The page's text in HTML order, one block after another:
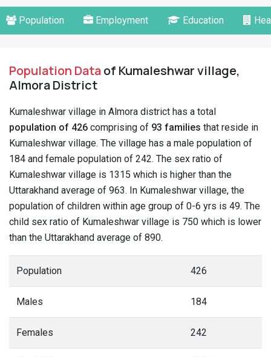
Population Employment Education
Population Dataof Kumaleshwar village,
Almora District
Kumaleshwar village in Almora district has a total
population of 426 comprising of 93 families that reside in
Kumaleshwar village. The village has a male population of
184 and female population of 242. The sex ratio of
Kumaleshwar village is 1315 which is higher than the
Uttarakhand average of 963. In Kumaleshwar village, the
population of children within age group of 0-6 yrs is 49. The
child sex ratio of Kumaleshwar village is 750 which is lower
than the Uttarakhand average of 890.
Population 426
Males 184
Females 242